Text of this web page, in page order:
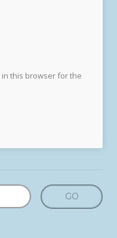
in this browser for the